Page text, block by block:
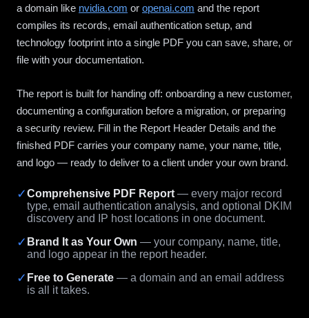
a domain like nvidia.com or openai.com and the report
compiles its records, email authentication setup, and
technology footprint into a single PDF you can save, share, or
file with your documentation.
The report is built for handing off: onboarding a new customer,
documenting a configuration before a migration, or preparing
a security review. Fill in the Report Header Details and the
finished PDF carries your company name, your name, title,
and logo — ready to deliver to a client under your own brand.
✓Comprehensive PDF Report — every major record
type, email authentication analysis, and optional DKIM
discovery and IP host locations in one document.
✓ Brand It as Your Own — your company, name, title,
and logo appear in the report header.
✓ Free to Generate — a domain and an email address
is all it takes.